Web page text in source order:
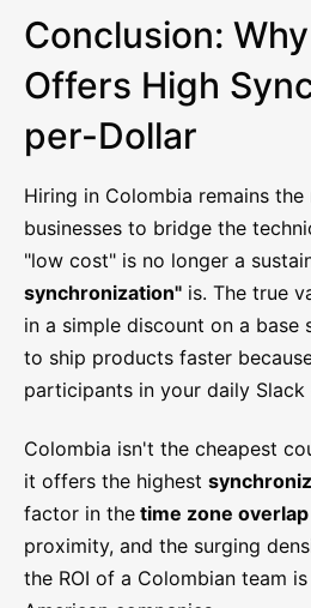
Conclusion:
Offers High
per-Dollar
Hiring in Colombia remains
businesses to bridge the
"low cost" is no longer a
synchronization" is. The true
in a simple discount on a
to ship products faster
participants in your daily Slack
Colombia isn't the cheapest
it offers the highest
factor in the time zone
proximity, and the surging
the ROI of a Colombian team